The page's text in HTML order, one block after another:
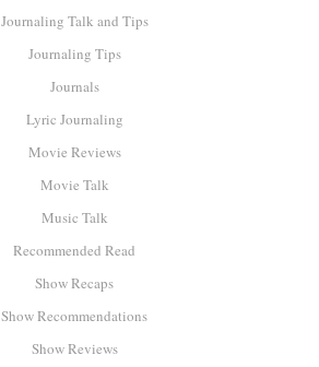
Journaling Talk and Tips
Journaling Tips
Journals
Lyric Journaling
Movie Reviews
Movie Talk
Music Talk
Recommended Read
Show Recaps
Show Recommendations
Show Reviews